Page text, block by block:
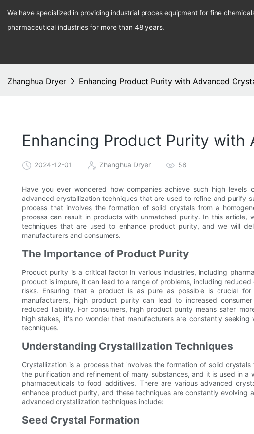
We have specialized in providing industrial proces equipment for fine
pharmaceutical industries for more than 48 years.
Zhanghua Dryer Enhancing Product Purity with Advanced
Enhancing Product Purity
2024-12-01 Zhanghua Dryer 58
Have you ever wondered how companies achieve such high
advanced crystallization techniques that are used to refine and purify
process that involves the formation of solid crystals from a
process can result in products with unmatched purity. In this article,
techniques that are used to enhance product purity, and we will
manufacturers and consumers.
The Importance of Product Purity
Product purity is a critical factor in various industries, including
product is impure, it can lead to a range of problems, including
risks. Ensuring that a product is as pure as possible is crucial
manufacturers, high product purity can lead to increased
reduced liability. For consumers, high product purity means safer,
high stakes, it's no wonder that manufacturers are constantly
techniques.
Understanding Crystallization Techniques
Crystallization is a process that involves the formation of solid
the purification and refinement of many substances, and it is used in
pharmaceuticals to food additives. There are various advanced
enhance product purity, and these techniques are constantly evolving
advanced crystallization techniques include:
Seed Crystal Formation